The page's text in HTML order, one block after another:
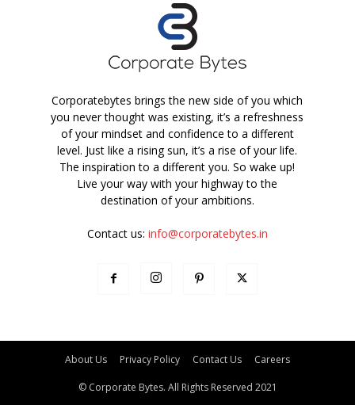
Corporatebytes brings the new side of you which
you never thought was existing, it’s a refreshness
of your mindset and confidence to a different
level. Just like a rising sun, it’s a rise of your life.
The inspiration to a different you. So wake up!
Live your way with your highway to the
destination of your ambitions.
Contact us: info@corporatebytes.in
About Us Privacy Policy Contact Us Careers
© Corporate Bytes. All Rights Reserved 2021